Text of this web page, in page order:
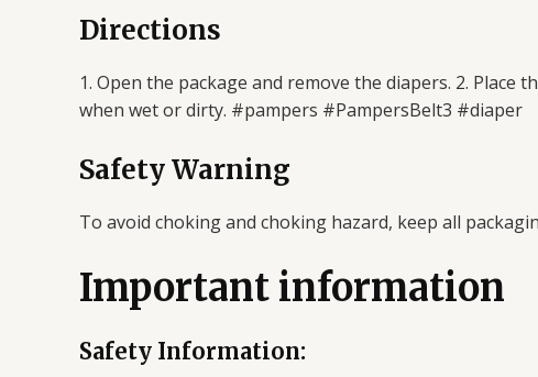
Directions
1. Open the package and remove the diapers. 2.
when wet or dirty. #pampers #PampersBelt3 #diaper
Safety Warning
To avoid choking and choking hazard, keep all
Important information
Safety Information: